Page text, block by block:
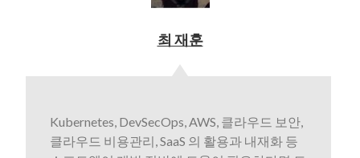
최 재훈
Kubernetes, DevSecOps, AWS, 클라우드 보안,
클라우드 비용관리, SaaS 의 활용과 내재화 등